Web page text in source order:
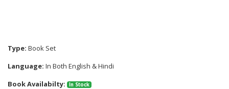
Type: Book Set
Language: In Both English & Hindi
Book Availabilty:
In Stock